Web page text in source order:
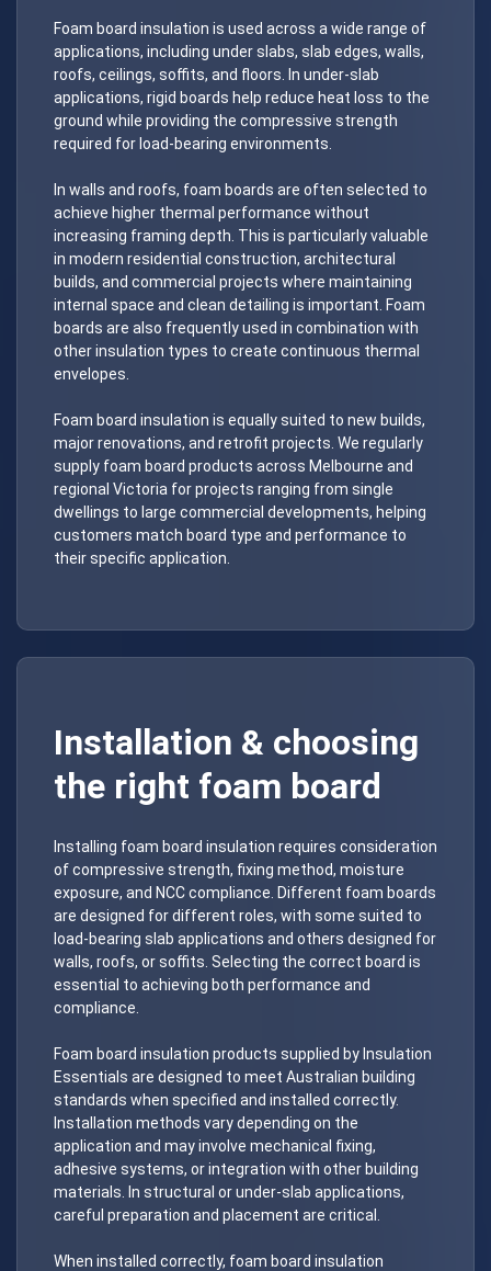
Foam board insulation is used across a wide range of
applications, including under slabs, slab edges, walls,
roofs, ceilings, soffits, and floors. In under-slab
applications, rigid boards help reduce heat loss to the
ground while providing the compressive strength
required for load-bearing environments.
In walls and roofs, foam boards are often selected to
achieve higher thermal performance without
increasing framing depth. This is particularly valuable
in modern residential construction, architectural
builds, and commercial projects where maintaining
internal space and clean detailing is important. Foam
boards are also frequently used in combination with
other insulation types to create continuous thermal
envelopes.
Foam board insulation is equally suited to new builds,
major renovations, and retrofit projects. We regularly
supply foam board products across Melbourne and
regional Victoria for projects ranging from single
dwellings to large commercial developments, helping
customers match board type and performance to
their specific application.
Installation & choosing
the right foam board
Installing foam board insulation requires consideration
of compressive strength, fixing method, moisture
exposure, and NCC compliance. Different foam boards
are designed for different roles, with some suited to
load-bearing slab applications and others designed for
walls, roofs, or soffits. Selecting the correct board is
essential to achieving both performance and
compliance.
Foam board insulation products supplied by Insulation
Essentials are designed to meet Australian building
standards when specified and installed correctly.
Installation methods vary depending on the
application and may involve mechanical fixing,
adhesive systems, or integration with other building
materials. In structural or under-slab applications,
careful preparation and placement are critical.
When installed correctly, foam board insulation